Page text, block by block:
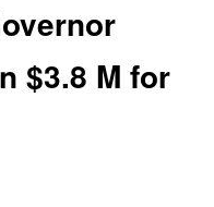
$3.8 M for